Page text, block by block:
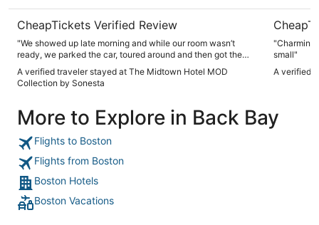
CheapTickets Verified Review
"We showed up late morning and while our room wasn’t
ready, we parked the car, toured around and then got the
A verified traveler stayed at The Midtown Hotel MOD
Collection by Sonesta
small"
A verified
More to Explore in Back Bay
Flights to Boston
Flights from Boston
Boston Hotels
Boston Vacations